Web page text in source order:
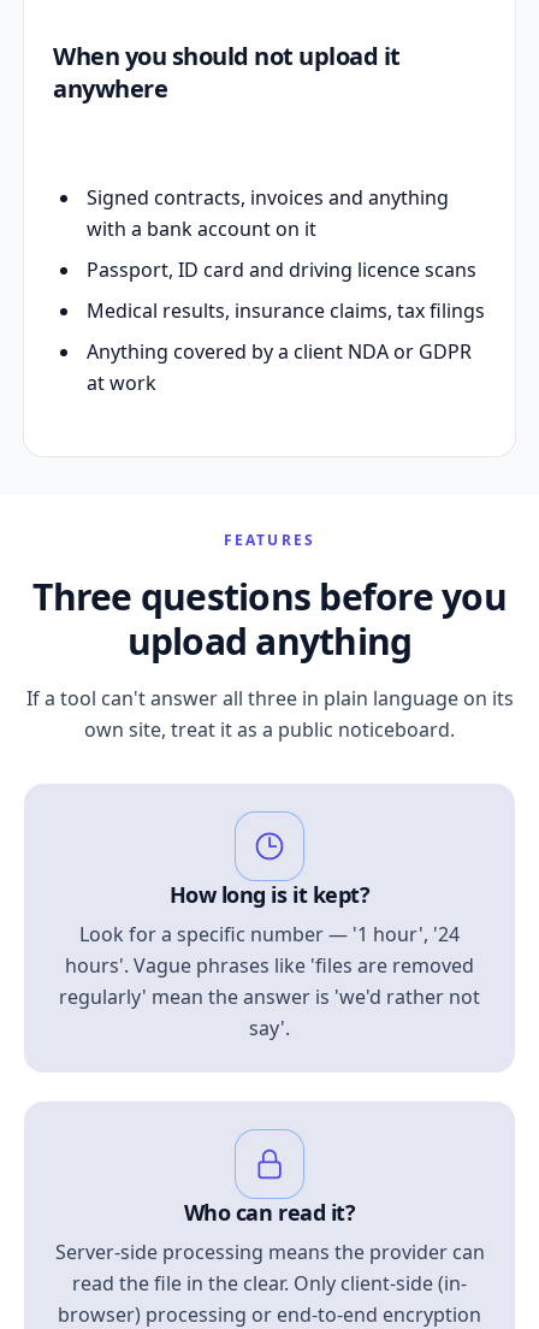
When you should not upload it
anywhere
Signed contracts, invoices and anything
with a bank account on it
Passport, ID card and driving licence scans
Medical results, insurance claims, tax filings
Anything covered by a client NDA or GDPR
at work
FEATURES
Three questions before you
upload anything
If a tool can't answer all three in plain language on its
own site, treat it as a public noticeboard.
How long is it kept?
Look for a specific number — '1 hour', '24
hours'. Vague phrases like 'files are removed
regularly' mean the answer is 'we'd rather not
say'.
Who can read it?
Server-side processing means the provider can
read the file in the clear. Only client-side (in-
browser) processing or end-to-end encryption